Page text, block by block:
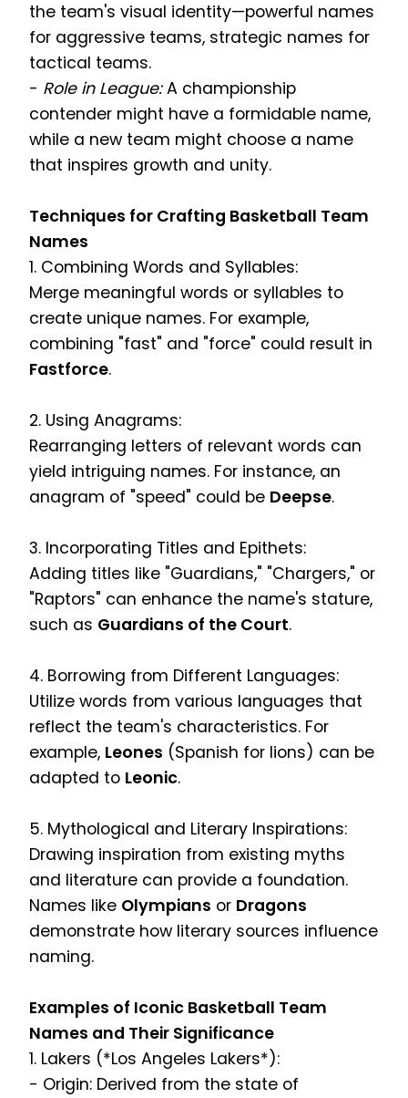
the team's visual identity—powerful names
for aggressive teams, strategic names for
tactical teams.
- Role in League:A championship
contender might have a formidable name,
while a new team might choose a name
that inspires growth and unity.
Techniques for Crafting Basketball Team
Names
1. Combining Words and Syllables:
Merge meaningful words or syllables to
create unique names. For example,
combining "fast" and "force" could result in
Fastforce.
2. Using Anagrams:
Rearranging letters of relevant words can
yield intriguing names. For instance, an
anagram of "speed" could be Deepse.
3. Incorporating Titles and Epithets:
Adding titles like "Guardians," "Chargers," or
"Raptors" can enhance the name's stature,
such as Guardians of the Court.
4. Borrowing from Different Languages:
Utilize words from various languages that
reflect the team's characteristics. For
example, Leones (Spanish for lions) can be
adapted to Leonic.
5. Mythological and Literary Inspirations:
Drawing inspiration from existing myths
and literature can provide a foundation.
Names like Olympians or Dragons
demonstrate how literary sources influence
naming.
Examples of Iconic Basketball Team
Names and Their Significance
1. Lakers (*Los Angeles Lakers*):
- Origin: Derived from the state of